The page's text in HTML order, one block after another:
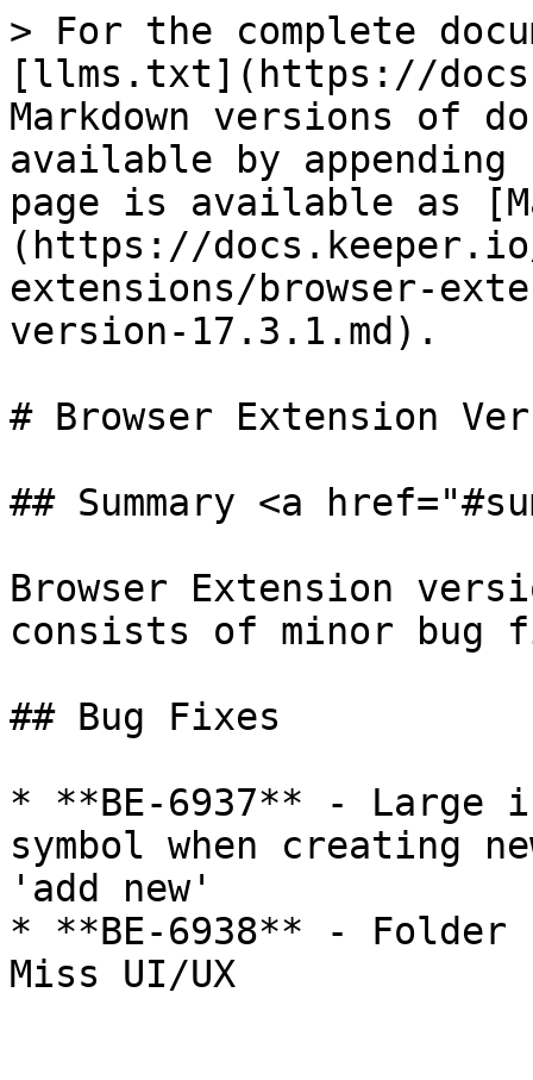
> For the complete
[llms.txt](https://
Markdown versions of
available by
page is available as
(https://
extensions/browser-
version-17.3.1.md).
# Browser Extension
## Summary <a
Browser Extension
consists of minor bug
## Bug Fixes
* **BE-6937** - Large
symbol when creating
'add new'
* **BE-6938** - Folder
Miss UI/UX